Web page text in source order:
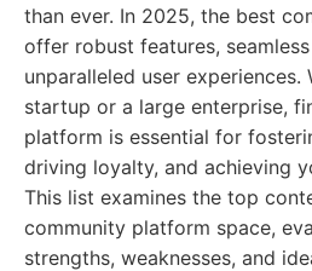
than ever. In 2025, the best
offer robust features,
unparalleled user experiences.
startup or a large enterprise,
platform is essential for
driving loyalty, and achieving
This list examines the top
community platform space,
strengths, weaknesses, and